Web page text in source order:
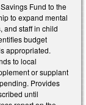
Fund to the
to expand mental
and staff in child
budget
appropriated.
to local
or supplant
Provides
until